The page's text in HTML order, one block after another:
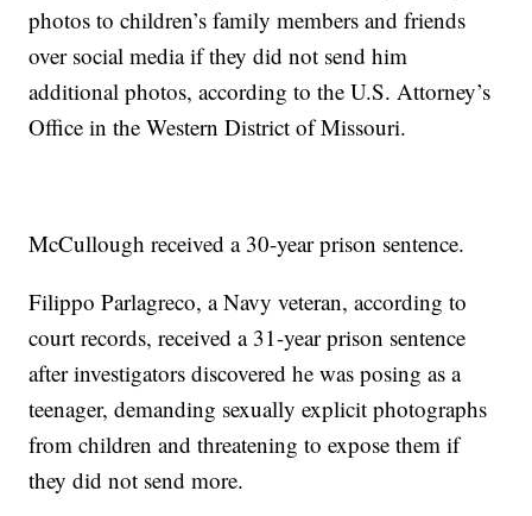
photos to children’s family members and friends
over social media if they did not send him
additional photos, according to the U.S. Attorney’s
Office in the Western District of Missouri.
McCullough received a 30-year prison sentence.
Filippo Parlagreco, a Navy veteran, according to
court records, received a 31-year prison sentence
after investigators discovered he was posing as a
teenager, demanding sexually explicit photographs
from children and threatening to expose them if
they did not send more.